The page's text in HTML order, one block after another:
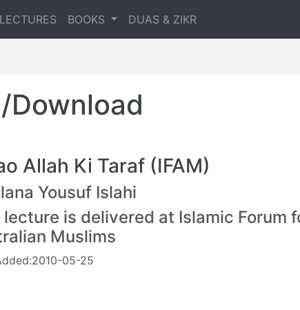
BOOKS DUAS & ZIKR
Allah Ki Taraf (IFAM)
Yousuf Islahi
lecture is delivered at Islamic Forum
Muslims
05-25